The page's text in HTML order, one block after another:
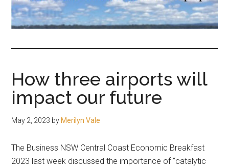
of
fair-
and
people.
How three airports will
impact our future
May 2, 2023 by Merilyn Vale
The Business NSW Central Coast Economic Breakfast
2023 last week discussed the importance of “catalytic